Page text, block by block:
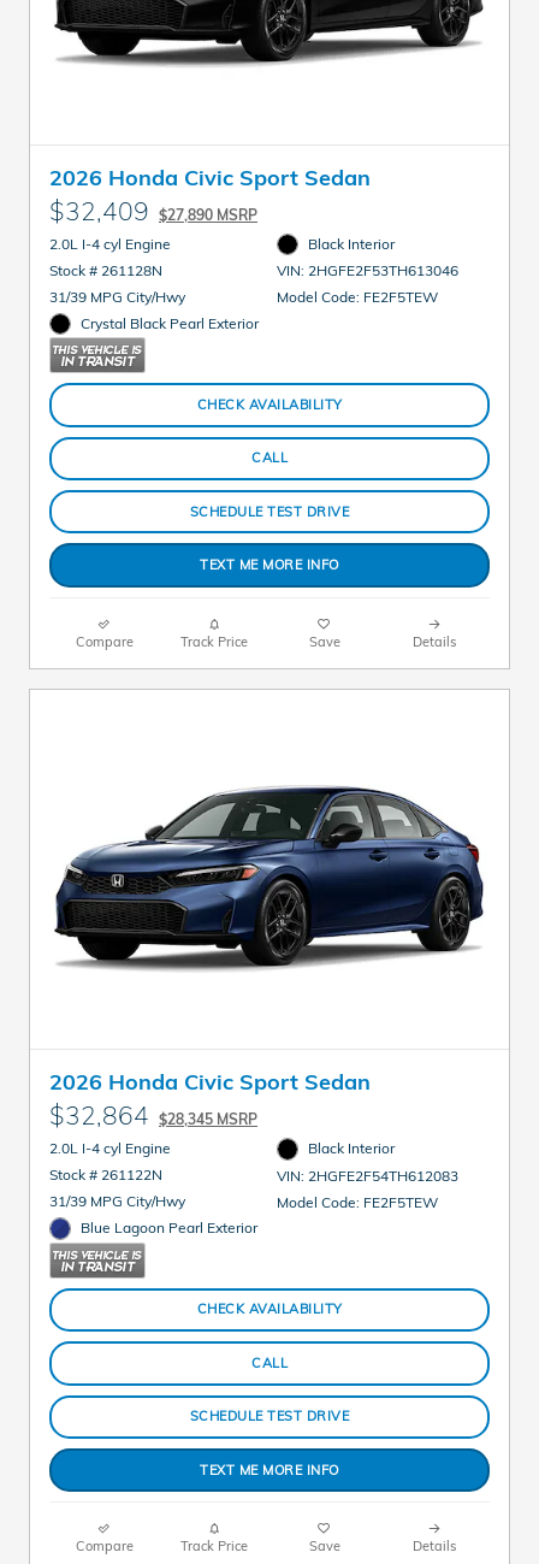
2026 Honda Civic Sport Sedan
$32,409 $27,890 MSRP
2.0L I-4 cyl Engine
Stock # 261128N
31/39 MPG City/Hwy
Crystal Black Pearl Exterior
Black Interior
VIN: 2HGFE2F53TH613046
Model Code: FE2F5TEW
CHECK AVAILABILITY
CALL
SCHEDULE TEST DRIVE
TEXT ME MORE INFO
Compare Track Price Save Details
2026 Honda Civic Sport Sedan
$32,864 $28,345 MSRP
2.0L I-4 cyl Engine
Stock # 261122N
31/39 MPG City/Hwy
Blue Lagoon Pearl Exterior
Black Interior
VIN: 2HGFE2F54TH612083
Model Code: FE2F5TEW
CHECK AVAILABILITY
CALL
SCHEDULE TEST DRIVE
TEXT ME MORE INFO
Compare Track Price Save Details